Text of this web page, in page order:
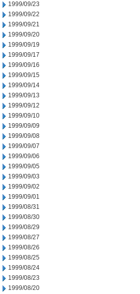
1999/09/23
1999/09/22
1999/09/21
1999/09/20
1999/09/19
1999/09/17
1999/09/16
1999/09/15
1999/09/14
1999/09/13
1999/09/12
1999/09/10
1999/09/09
1999/09/08
1999/09/07
1999/09/06
1999/09/05
1999/09/03
1999/09/02
1999/09/01
1999/08/31
1999/08/30
1999/08/29
1999/08/27
1999/08/26
1999/08/25
1999/08/24
1999/08/23
1999/08/20